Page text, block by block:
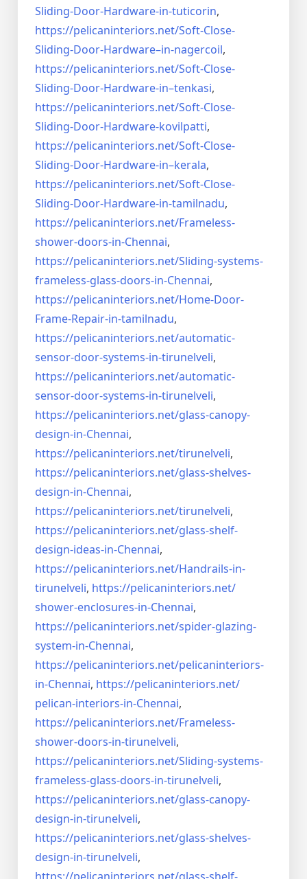
Sliding-Door-Hardware-in-tuticorin,
https://pelicaninteriors.net/Soft-Close-
Sliding-Door-Hardware–in-nagercoil,
https://pelicaninteriors.net/Soft-Close-
Sliding-Door-Hardware-in–tenkasi,
https://pelicaninteriors.net/Soft-Close-
Sliding-Door-Hardware-kovilpatti,
https://pelicaninteriors.net/Soft-Close-
Sliding-Door-Hardware-in–kerala,
https://pelicaninteriors.net/Soft-Close-
Sliding-Door-Hardware-in-tamilnadu,
https://pelicaninteriors.net/Frameless-
shower-doors-in-Chennai,
https://pelicaninteriors.net/Sliding-systems-
frameless-glass-doors-in-Chennai,
https://pelicaninteriors.net/Home-Door-
Frame-Repair-in-tamilnadu,
https://pelicaninteriors.net/automatic-
sensor-door-systems-in-tirunelveli,
https://pelicaninteriors.net/automatic-
sensor-door-systems-in-tirunelveli,
https://pelicaninteriors.net/glass-canopy-
design-in-Chennai,
https://pelicaninteriors.net/tirunelveli,
https://pelicaninteriors.net/glass-shelves-
design-in-Chennai,
https://pelicaninteriors.net/tirunelveli,
https://pelicaninteriors.net/glass-shelf-
design-ideas-in-Chennai,
https://pelicaninteriors.net/Handrails-in-
tirunelveli, https://pelicaninteriors.net/
shower-enclosures-in-Chennai,
https://pelicaninteriors.net/spider-glazing-
system-in-Chennai,
https://pelicaninteriors.net/pelicaninteriors-
in-Chennai, https://pelicaninteriors.net/
pelican-interiors-in-Chennai,
https://pelicaninteriors.net/Frameless-
shower-doors-in-tirunelveli,
https://pelicaninteriors.net/Sliding-systems-
frameless-glass-doors-in-tirunelveli,
https://pelicaninteriors.net/glass-canopy-
design-in-tirunelveli,
https://pelicaninteriors.net/glass-shelves-
design-in-tirunelveli,